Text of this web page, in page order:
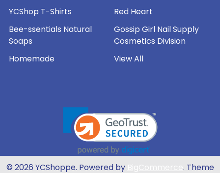
YCShop T-Shirts
Bee-ssentials Natural
Soaps
Homemade
Red Heart
Gossip Girl Nail Supply
Cosmetics Division
View All
© 2026 YCShoppe. Powered by BigCommerce. Theme